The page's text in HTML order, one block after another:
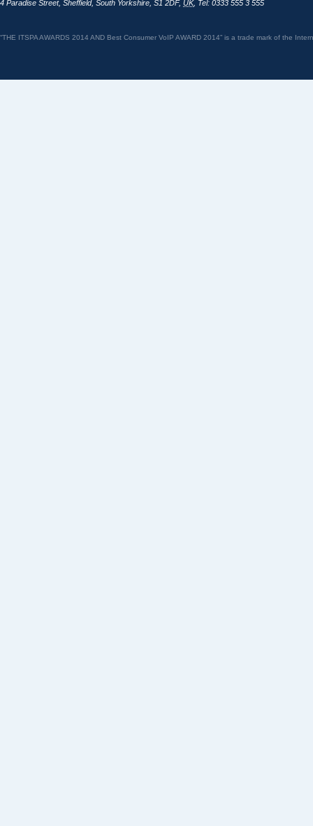
4 Paradise Street, Sheffield, South Yorkshire S1 2DF, UK, Tel: 0333 555 3 555
“THE ITSPA AWARDS 2014 AND Best Consumer VoIP AWARD 2014” is a trade mark of the